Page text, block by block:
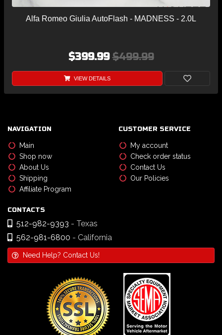
Alfa Romeo Giulia AutoFlash - MADNESS - 2.0L
$399.99$499.99
VIEW DETAILS
NAVIGATION
Main
Shop now
About Us
Shipping
Affiliate Program
CUSTOMER SERVICE
My account
Check order status
Contact Us
Our Policies
CONTACTS
512-982-9393 - Texas
562-981-6800 - California
Need Help? Contact Us!